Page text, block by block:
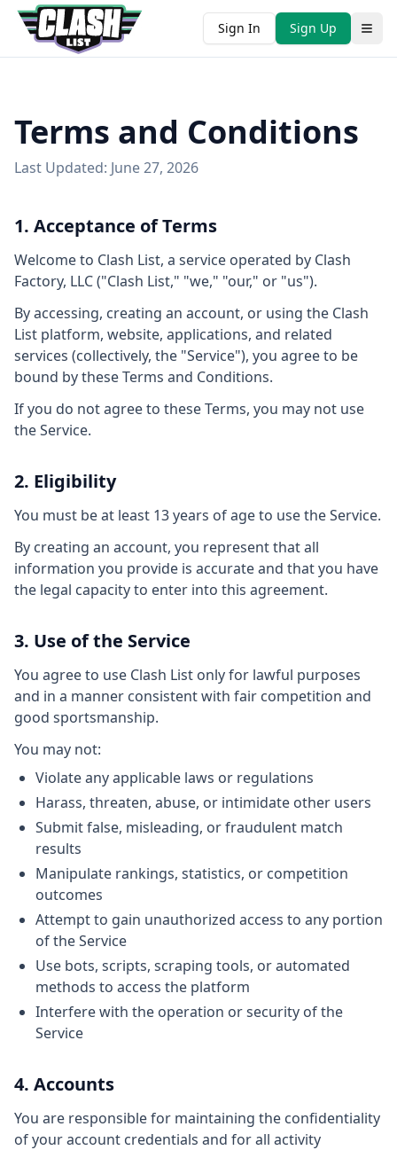
Sign In Sign Up
Terms and Conditions
Last Updated: June 27, 2026
1. Acceptance of Terms
Welcome to Clash List, a service operated by Clash
Factory, LLC ("Clash List," "we," "our," or "us").
By accessing, creating an account, or using the Clash
List platform, website, applications, and related
services (collectively, the "Service"), you agree to be
bound by these Terms and Conditions.
If you do not agree to these Terms, you may not use
the Service.
2. Eligibility
You must be at least 13 years of age to use the Service.
By creating an account, you represent that all
information you provide is accurate and that you have
the legal capacity to enter into this agreement.
3. Use of the Service
You agree to use Clash List only for lawful purposes
and in a manner consistent with fair competition and
good sportsmanship.
You may not:
Violate any applicable laws or regulations
Harass, threaten, abuse, or intimidate other users
Submit false, misleading, or fraudulent match
results
Manipulate rankings, statistics, or competition
outcomes
Attempt to gain unauthorized access to any portion
of the Service
Use bots, scripts, scraping tools, or automated
methods to access the platform
Interfere with the operation or security of the
Service
4. Accounts
You are responsible for maintaining the confidentiality
of your account credentials and for all activity